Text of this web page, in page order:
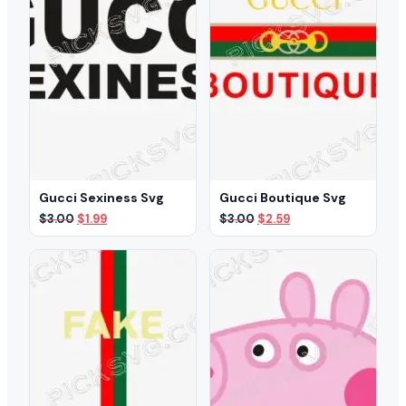
Gucci Sexiness Svg
$3.00 Original
price
was:
$3.00.
$1.99Current
price
is:
Gucci Boutique Svg
$3.00 Original
price
was:
$3.00.
$2.59Current
price